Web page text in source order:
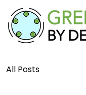
All Posts